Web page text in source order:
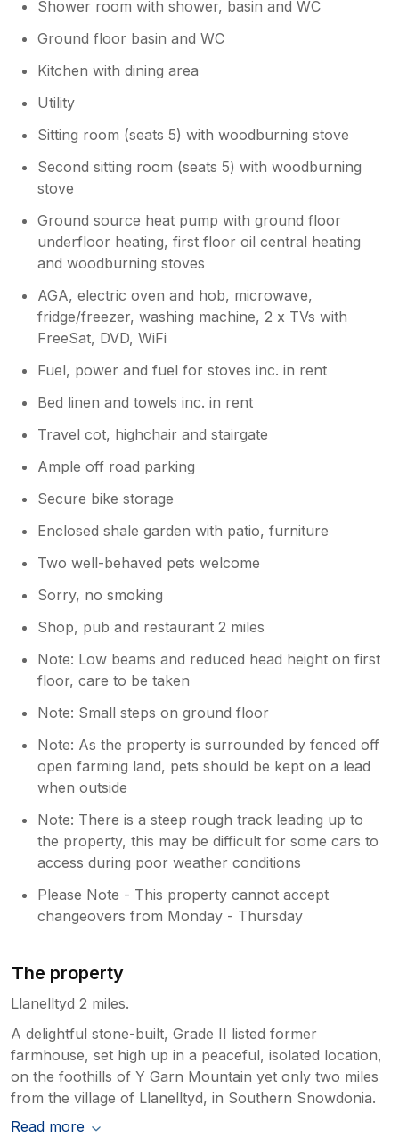
Shower room with shower, basin and WC
Ground floor basin and WC
Kitchen with dining area
Utility
Sitting room (seats 5) with woodburning stove
Second sitting room (seats 5) with woodburning
stove
Ground source heat pump with ground floor
underfloor heating, first floor oil central heating
and woodburning stoves
AGA, electric oven and hob, microwave,
fridge/freezer, washing machine, 2 x TVs with
FreeSat, DVD, WiFi
Fuel, power and fuel for stoves inc. in rent
Bed linen and towels inc. in rent
Travel cot, highchair and stairgate
Ample off road parking
Secure bike storage
Enclosed shale garden with patio, furniture
Two well-behaved pets welcome
Sorry, no smoking
Shop, pub and restaurant 2 miles
Note: Low beams and reduced head height on first
floor, care to be taken
Note: Small steps on ground floor
Note: As the property is surrounded by fenced off
open farming land, pets should be kept on a lead
when outside
Note: There is a steep rough track leading up to
the property, this may be difficult for some cars to
access during poor weather conditions
Please Note - This property cannot accept
changeovers from Monday - Thursday
The property
Llanelltyd 2 miles.
A delightful stone-built, Grade II listed former
farmhouse, set high up in a peaceful, isolated location,
on the foothills of Y Garn Mountain yet only two miles
from the village of Llanelltyd, in Southern Snowdonia.
Read more